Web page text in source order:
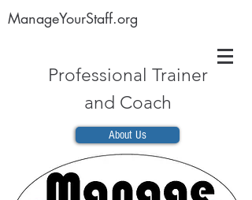
ManageYourStaff.org
Professional Trainer
and Coach
About Us